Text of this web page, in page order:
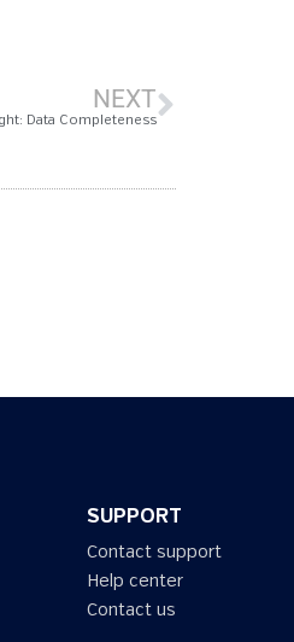
NEXT
Data Completeness
SUPPORT
Contact support
Help center
Contact us